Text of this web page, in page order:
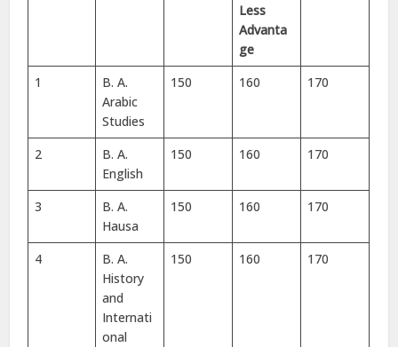
Less
Advanta
ge
1
B. A.
Arabic
Studies
150 160 170
2
B. A.
English
150 160 170
3
B. A.
Hausa
150 160 170
4
B. A.
History
and
Internati
onal
150 160 170